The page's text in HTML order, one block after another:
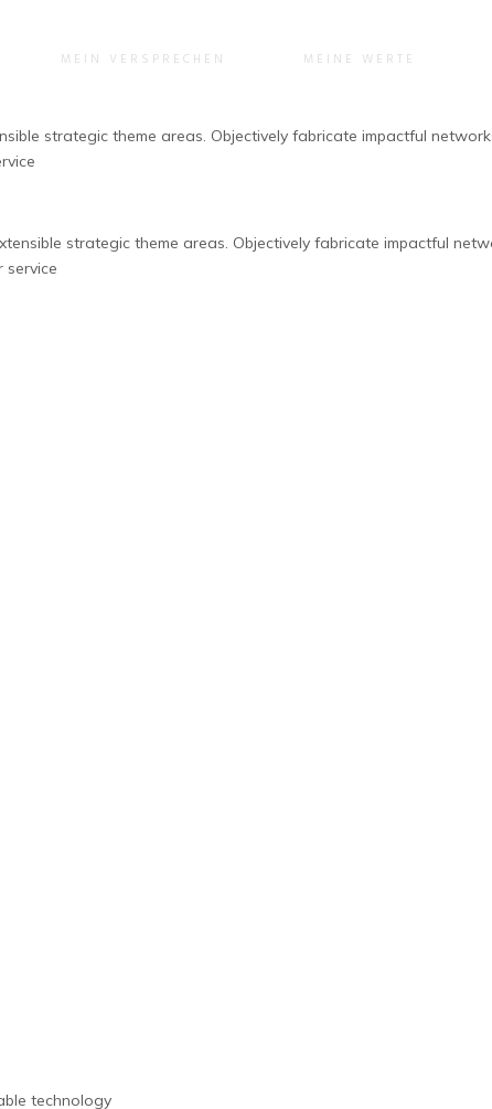
MEIN VERSPRECHEN MEINE WERTE
strategic theme areas. Objectively fabricate impactful
strategic theme areas. Objectively fabricate impactful
service
technology